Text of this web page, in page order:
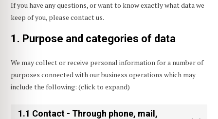
If you have any questions, or want to know exactly what data we
keep of you, please contact us.
1. Purpose and categories of data
We may collect or receive personal information for a number of
purposes connected with our business operations which may
include the following: (click to expand)
1.1 Contact - Through phone, mail,